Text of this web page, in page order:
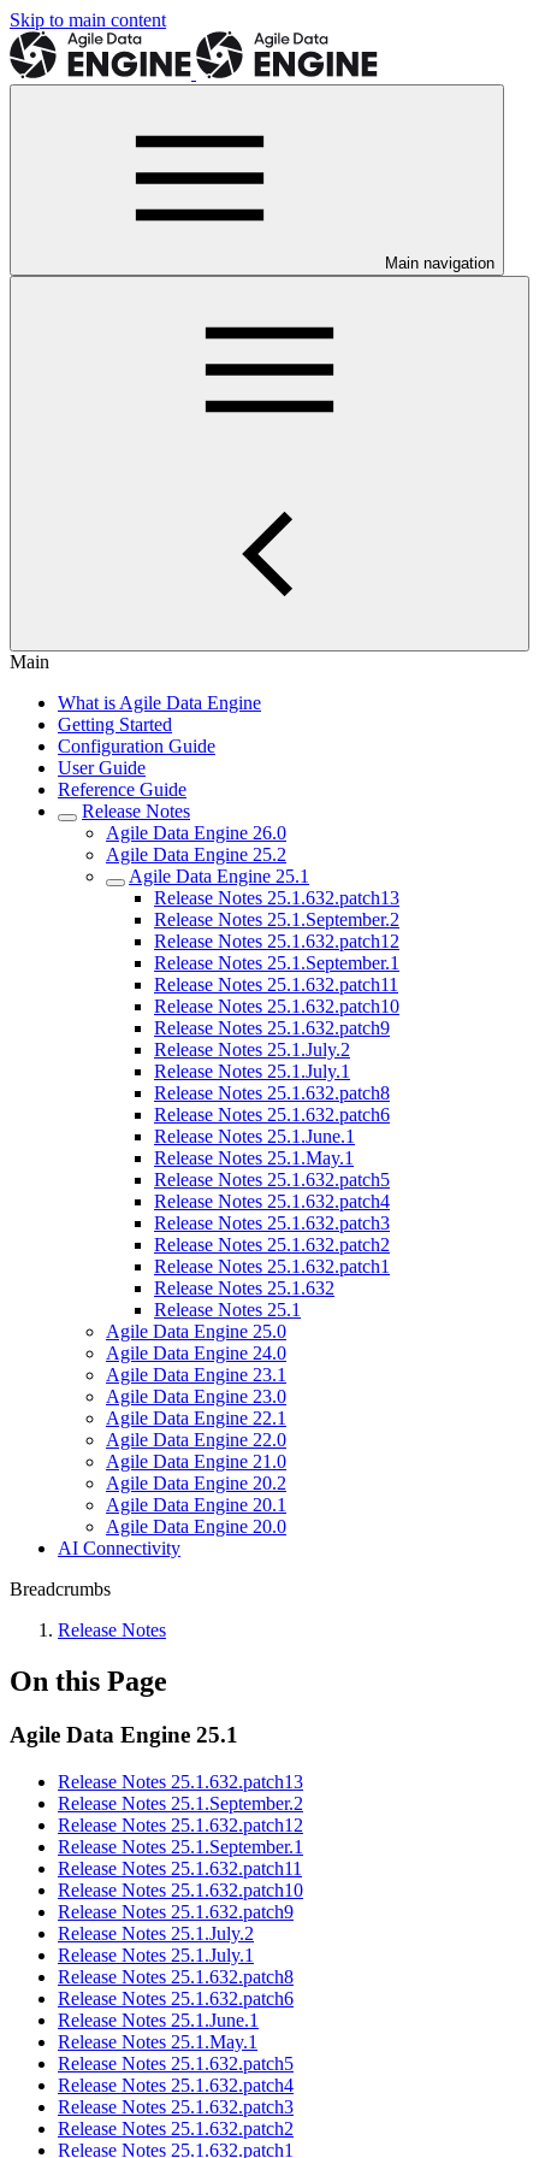
Skip to main content
Main navigation
Main
What is Agile Data Engine
Getting Started
Configuration Guide
User Guide
Reference Guide
Release Notes
Agile Data Engine 26.0
Agile Data Engine 25.2
Agile Data Engine 25.1
Release Notes 25.1.632.patch13
Release Notes 25.1.September.2
Release Notes 25.1.632.patch12
Release Notes 25.1.September.1
Release Notes 25.1.632.patch11
Release Notes 25.1.632.patch10
Release Notes 25.1.632.patch9
Release Notes 25.1.July.2
Release Notes 25.1.July.1
Release Notes 25.1.632.patch8
Release Notes 25.1.632.patch6
Release Notes 25.1.June.1
Release Notes 25.1.May.1
Release Notes 25.1.632.patch5
Release Notes 25.1.632.patch4
Release Notes 25.1.632.patch3
Release Notes 25.1.632.patch2
Release Notes 25.1.632.patch1
Release Notes 25.1.632
Release Notes 25.1
Agile Data Engine 25.0
Agile Data Engine 24.0
Agile Data Engine 23.1
Agile Data Engine 23.0
Agile Data Engine 22.1
Agile Data Engine 22.0
Agile Data Engine 21.0
Agile Data Engine 20.2
Agile Data Engine 20.1
Agile Data Engine 20.0
AI Connectivity
Breadcrumbs
Release Notes
On this Page
Agile Data Engine 25.1
Release Notes 25.1.632.patch13
Release Notes 25.1.September.2
Release Notes 25.1.632.patch12
Release Notes 25.1.September.1
Release Notes 25.1.632.patch11
Release Notes 25.1.632.patch10
Release Notes 25.1.632.patch9
Release Notes 25.1.July.2
Release Notes 25.1.July.1
Release Notes 25.1.632.patch8
Release Notes 25.1.632.patch6
Release Notes 25.1.June.1
Release Notes 25.1.May.1
Release Notes 25.1.632.patch5
Release Notes 25.1.632.patch4
Release Notes 25.1.632.patch3
Release Notes 25.1.632.patch2
Release Notes 25.1.632.patch1